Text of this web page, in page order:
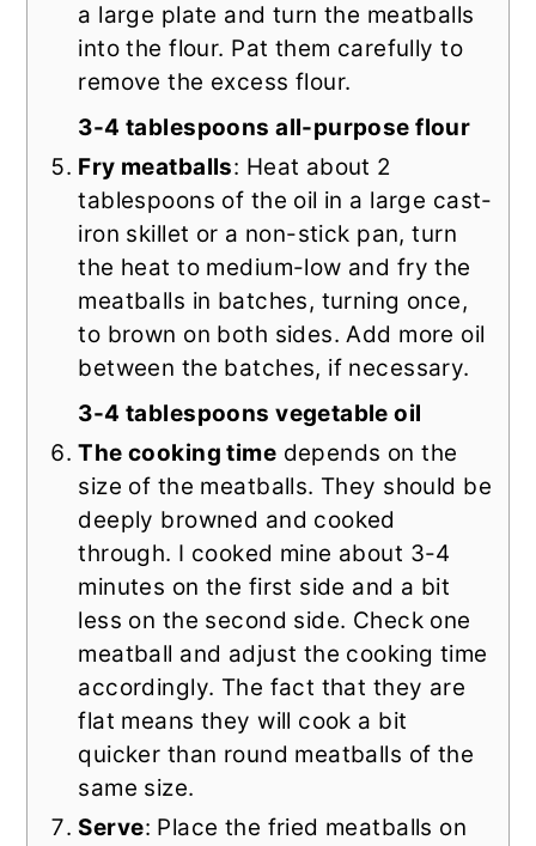
a large plate and turn the meatballs
into the flour. Pat them carefully to
remove the excess flour.
3-4 tablespoons all-purpose flour
Fry meatballs: Heat about 2
tablespoons of the oil in a large cast-
iron skillet or a non-stick pan, turn
the heat to medium-low and fry the
meatballs in batches, turning once,
to brown on both sides. Add more oil
between the batches, if necessary.
3-4 tablespoons vegetable oil
The cooking time depends on the
size of the meatballs. They should be
deeply browned and cooked
through. I cooked mine about 3-4
minutes on the first side and a bit
less on the second side. Check one
meatball and adjust the cooking time
accordingly. The fact that they are
flat means they will cook a bit
quicker than round meatballs of the
same size.
Serve: Place the fried meatballs on